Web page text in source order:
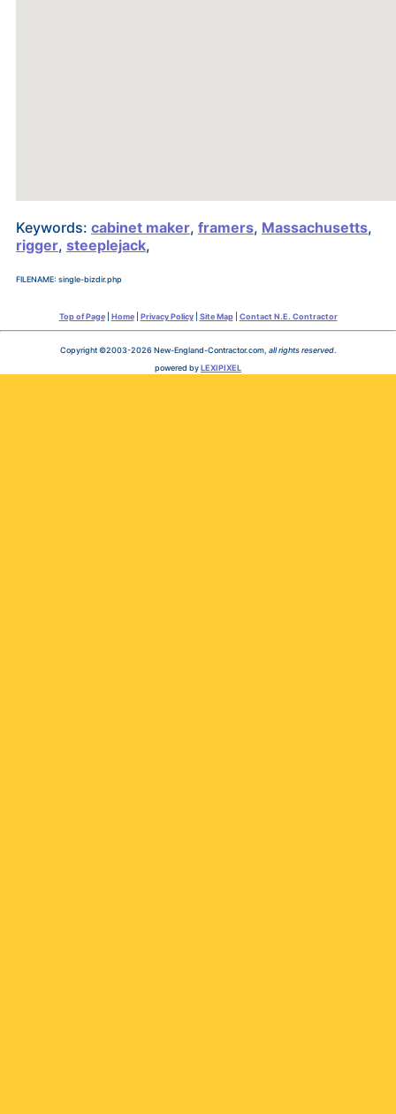
Keywords: cabinet maker, framers, Massachusetts,
rigger, steeplejack,
FILENAME: single-bizdir.php
Top of Page| Home| Privacy Policy| Site Map| Contact N.E. Contractor
Copyright ©2003-2026 New-England-Contractor.com, all rights reserved.
powered byLEXIPIXEL